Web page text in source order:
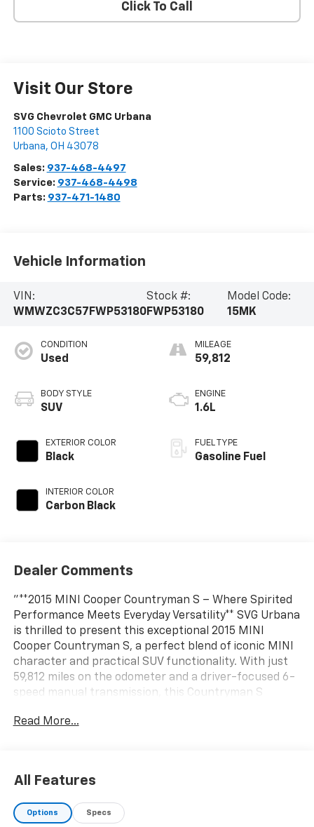
Click To Call
Visit Our Store
SVG Chevrolet GMC Urbana
1100 Scioto Street
Urbana, OH 43078
Sales: 937-468-4497
Service: 937-468-4498
Parts: 937-471-1480
Vehicle Information
VIN:
WMWZC3C57FWP53180
Stock #:
FWP53180
Model Code:
15MK
CONDITION
Used
BODY STYLE
SUV
EXTERIOR COLOR
Black
INTERIOR COLOR
Carbon Black
MILEAGE
59,812
ENGINE
1.6L
FUEL TYPE
Gasoline Fuel
Dealer Comments
"**2015 MINI Cooper Countryman S – Where Spirited
Performance Meets Everyday Versatility** SVG Urbana
is thrilled to present this exceptional 2015 MINI
Cooper Countryman S, a perfect blend of iconic MINI
character and practical SUV functionality. With just
59,812 miles on the odometer and a driver-focused 6-
speed manual transmission, this Countryman S
crave. **Performance & Capability** Under the hood
sport suspension enhances handling dynamics, while
all-season tires on stylish 17"" 5-star triangle spoke
silver wheels provide year-round confidence. Front-
Read More...
All Features
Options Specs